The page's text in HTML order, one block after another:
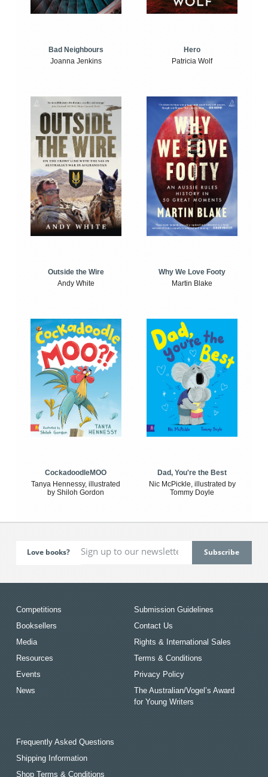
Bad Neighbours
Joanna Jenkins
Hero
Patricia Wolf
Outside the Wire
Andy White
Why We Love Footy
Martin Blake
CockadoodleMOO
Tanya Hennessy, illustrated
by Shiloh Gordon
Dad, You're the Best
Nic McPickle, illustrated by
Tommy Doyle
Love books?
Competitions
Booksellers
Media
Resources
Events
News
Submission Guidelines
Contact Us
Rights & International Sales
Terms & Conditions
Privacy Policy
The Australian/Vogel’s Award
for Young Writers
Frequently Asked Questions
Shipping Information
Shop Terms & Conditions